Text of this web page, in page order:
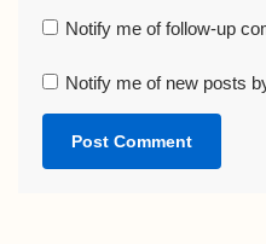
Notify me of follow-up
Notify me of new posts